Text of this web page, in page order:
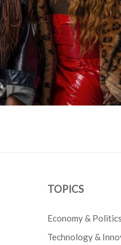
TOPICS
Economy & Politics
Technology &